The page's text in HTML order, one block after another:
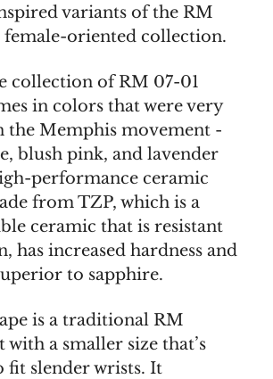
variants of the RM
female-oriented collection.
collection of RM 07-01
in colors that were very
the Memphis movement -
blush pink, and lavender
performance ceramic
from TZP, which is a
ceramic that is resistant
has increased hardness and
to sapphire.
is a traditional RM
with a smaller size that’s
fit slender wrists. It